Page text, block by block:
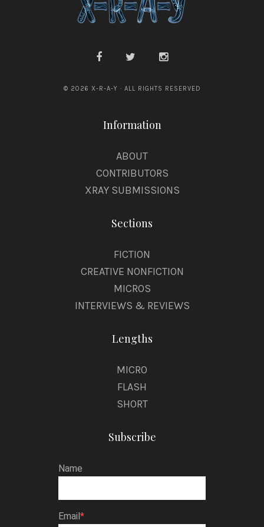
© 2026 X-R-A-Y · ALL RIGHTS RESERVED
Information
ABOUT
CONTRIBUTORS
XRAY SUBMISSIONS
Sections
FICTION
CREATIVE NONFICTION
MICROS
INTERVIEWS & REVIEWS
Lengths
MICRO
FLASH
SHORT
Subscribe
Name
Email